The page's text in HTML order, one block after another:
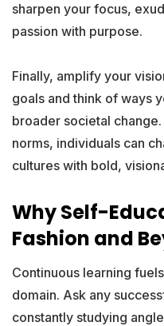
sharpen your focus,
passion with purpose.
Finally, amplify your
goals and think of ways
broader societal
norms, individuals can
cultures with bold,
Why Self-
Fashion and
Continuous learning
domain. Ask any
constantly studying